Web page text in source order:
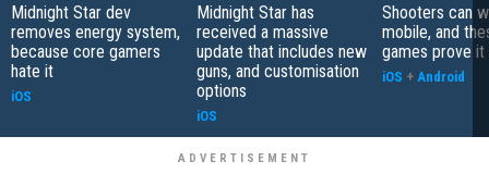
Midnight Star dev
removes energy system,
because core gamers
hate it
iOS
Midnight Star has
received a massive
update that includes new
guns, and customisation
options
iOS
Shooters can
mobile, and
games prove it
iOS + Android